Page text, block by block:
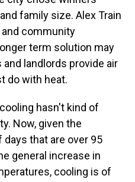
family size. Alex Train
community
term solution may
landlords provide air
do with heat.
hasn't kind of
Now, given the
that are over 95
general increase in
cooling is of